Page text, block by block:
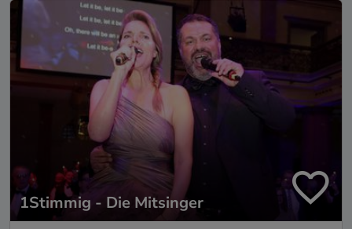
1Stimmig - Die Mitsinger